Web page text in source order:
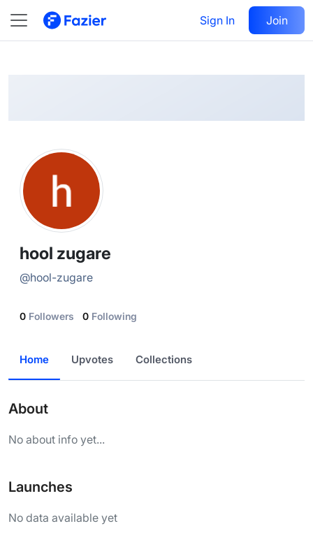
Sign In Join
@ hool-zugare
Follow
hool zugare
@hool-zugare
0 Followers 0 Following
Home Upvotes Collections
About
No about info yet...
Launches
No data available yet